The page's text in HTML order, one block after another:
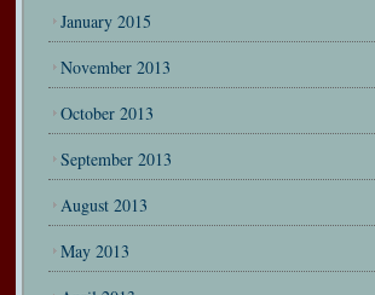
January 2015
November 2013
October 2013
September 2013
August 2013
May 2013